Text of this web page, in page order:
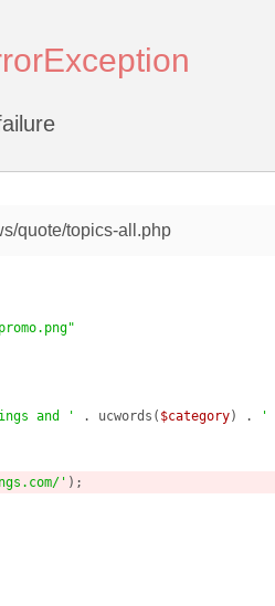
quote/topics-all.php
and ' . ucwords( $category) .
'
' );